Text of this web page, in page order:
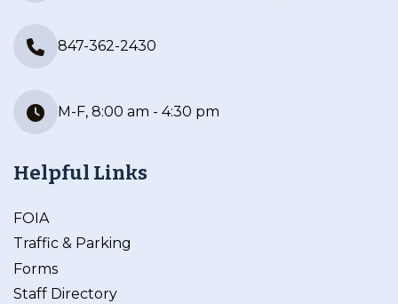
847-362-2430
M-F, 8:00 am - 4:30 pm
Helpful Links
FOIA
Traffic & Parking
Forms
Staff Directory